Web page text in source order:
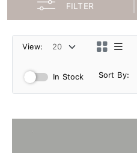
FILTER
View:
In Stock Sort By: